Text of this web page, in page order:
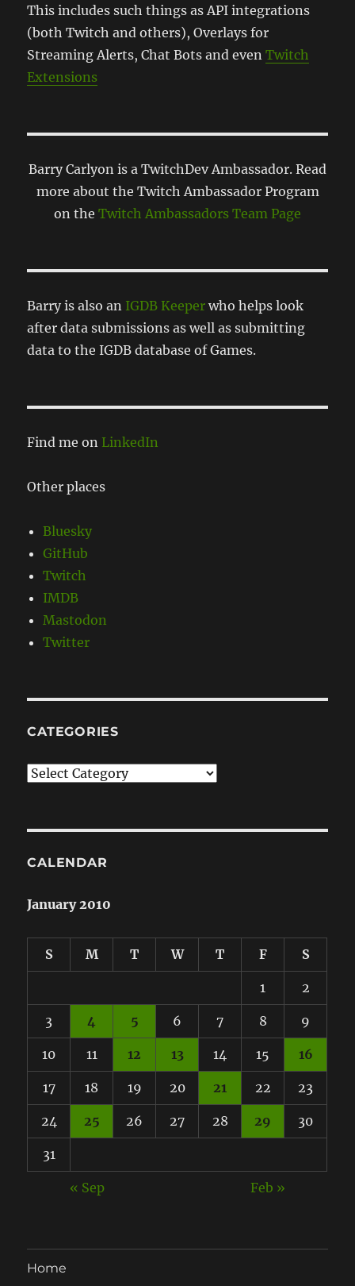
This includes such things as API integrations
(both Twitch and others), Overlays for
Streaming Alerts, Chat Bots and evenTwitch
Extensions
Barry Carlyon is a TwitchDev Ambassador. Read
more about the Twitch Ambassador Program
on the Twitch Ambassadors Team Page
Barry is also an IGDB Keeper who helps look
after data submissions as well as submitting
data to the IGDB database of Games.
Find me on LinkedIn
Other places
Bluesky
GitHub
Twitch
IMDB
Mastodon
Twitter
CATEGORIES
Categories
CALENDAR
January 2010
S M T W T F S
1 2
3 4 5 6 7 8 9
10 11 12 13 14 15 16
17 18 19 20 21 22 23
24 25 26 27 28 29 30
31
« Sep Feb »
Home